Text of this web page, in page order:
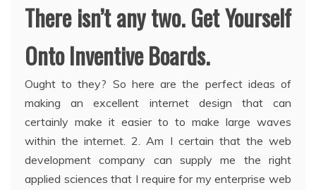
There isn’t any two. Get Yourself
Onto Inventive Boards.
Ought to they? So here are the perfect ideas of
making an excellent internet design that can
certainly make it easier to to make large waves
within the internet. 2. Am I certain that the web
development company can supply me the right
applied sciences that I require for my enterprise web